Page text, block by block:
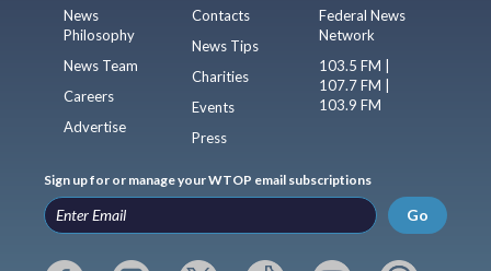
News
Philosophy
News Team
Careers
Advertise
Contacts
News Tips
Charities
Events
Press
Federal News
Network
103.5 FM |
107.7 FM |
103.9 FM
Sign up for or manage your WTOP email subscriptions
Go